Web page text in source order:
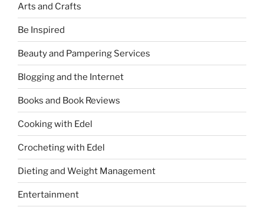
Arts and Crafts
Be Inspired
Beauty and Pampering Services
Blogging and the Internet
Books and Book Reviews
Cooking with Edel
Crocheting with Edel
Dieting and Weight Management
Entertainment